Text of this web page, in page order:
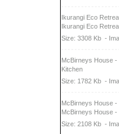
Ikurangi Eco
Ikurangi Eco
Size: 3308 Kb -
McBirneys House -
Kitchen
Size: 1782 Kb -
McBirneys House -
McBirneys House -
Size: 2108 Kb -